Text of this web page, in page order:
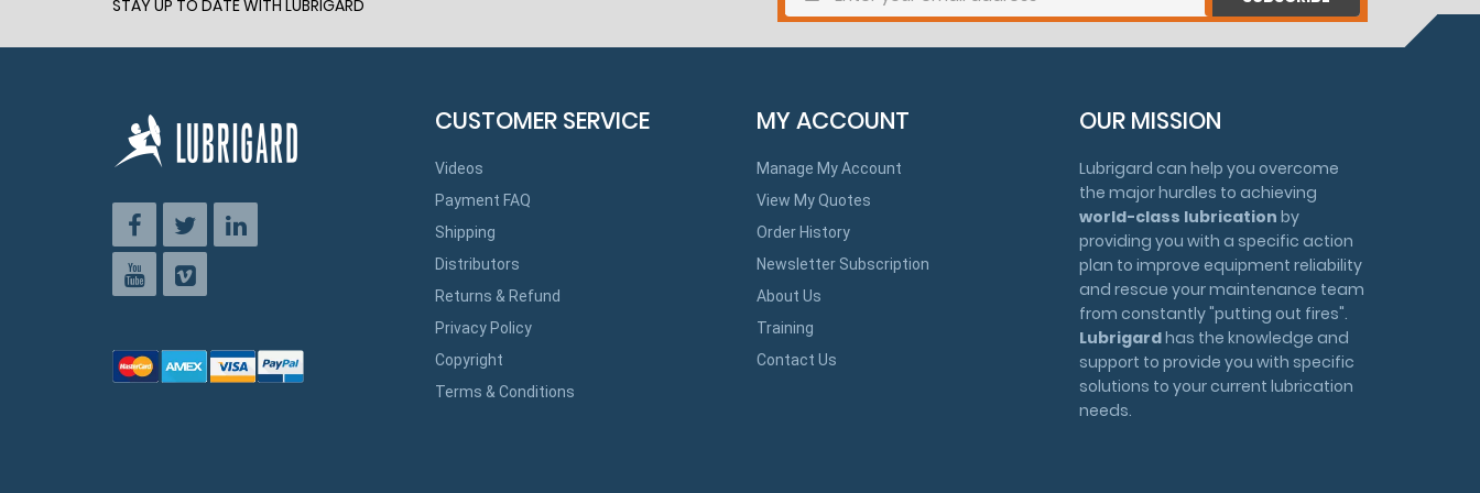
STAY UP TO DATE WITH LUBRIGARD
CUSTOMER SERVICE
Videos
Payment FAQ
Shipping
Distributors
Returns & Refund
Privacy Policy
Copyright
Terms & Conditions
MY ACCOUNT
Manage My Account
View My Quotes
Order History
Newsletter Subscription
About Us
Training
Contact Us
OUR MISSION
Lubrigard can help you overcome
the major hurdles to achieving
world-class lubrication by
providing you with a specific action
plan to improve equipment reliability
and rescue your maintenance team
from constantly "putting out fires".
Lubrigardhas the knowledge and
support to provide you with specific
solutions to your current lubrication
needs.